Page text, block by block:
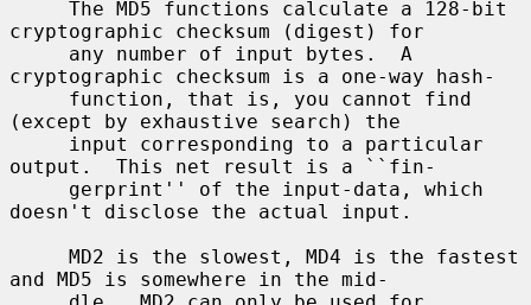
cryptographic checksum (digest) for
cryptographic checksum is a one-way hash-
(except by exhaustive search) the
output.  This net result is a ``fin-
doesn't disclose the actual input.
and MD5 is somewhere in the mid-